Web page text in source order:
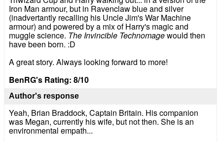
Iron Man armour, but in Ravenclaw blue and silver
(inadvertantly recalling his Uncle Jim's War Machine
armour) and powered by a mix of Harry's magic and
muggle science. The Invincible Technomagewould then
have been born. :D
A great story. Always looking forward to more!
BenRG's Rating: 8/10
Author's response
Yeah, Brian Braddock, Captain Britain. His companion
was Megan, currently his wife, but not then. She is an
environmental empath...